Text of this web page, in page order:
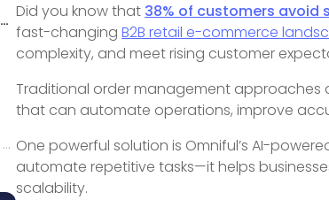
Did you know that 38% of customers avoid
fast-changingB2B retail e-commerce
complexity, and meet rising customer
Traditional order management approaches
that can automate operations, improve
One powerful solution is Omniful’s AI-
automate repetitive tasks—it helps
scalability.